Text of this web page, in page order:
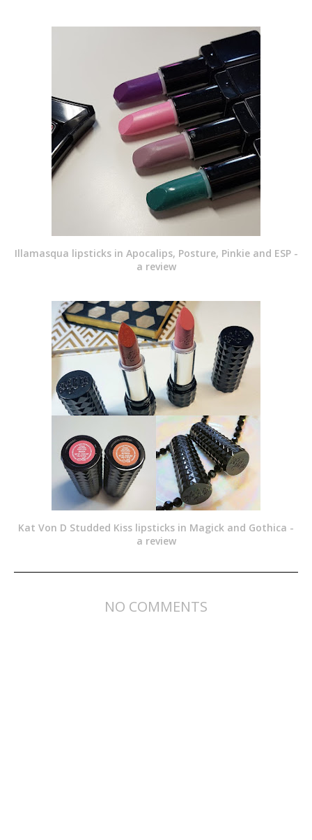
Illamasqua lipsticks in Apocalips, Posture, Pinkie and ESP -
a review
Kat Von D Studded Kiss lipsticks in Magick and Gothica -
a review
NO COMMENTS